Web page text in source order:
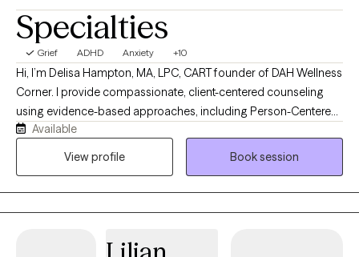
Specialties
Grief ADHD Anxiety +10
Hi, I’m Delisa Hampton, MA, LPC, CART founder of DAH Wellness
Corner. I provide compassionate, client-centered counseling
using evidence-based approaches, including Person-Centered
Therapy and Cognitive Behavioral Therapy (CBT). I specialize in
helping children, adolescents, adults, couples, and families
Available
View profile
Book session